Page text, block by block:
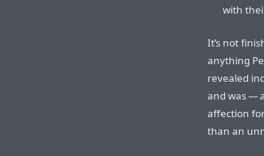
with
It’s not
anything
revealed
and was —
affection
than an